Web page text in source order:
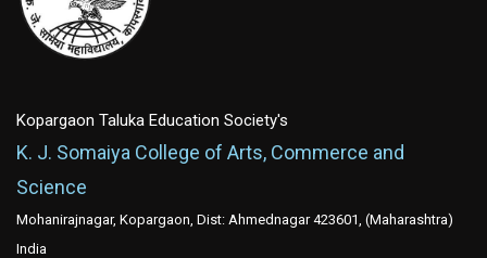
Kopargaon Taluka Education Society's
K. J. Somaiya College of Arts, Commerce and
Science
Mohanirajnagar, Kopargaon, Dist: Ahmednagar 423601, (Maharashtra)
India